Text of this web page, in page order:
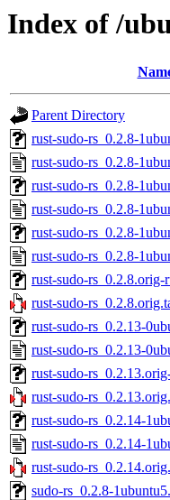
Index of /
Parent Directory
rust-sudo-rs_0.2.8-
rust-sudo-rs_0.2.8-
rust-sudo-rs_0.2.8-
rust-sudo-rs_0.2.8-
rust-sudo-rs_0.2.8-
rust-sudo-rs_0.2.8-
rust-sudo-rs_0.2.8.orig-
rust-sudo-
rust-sudo-rs_0.2.13-
rust-sudo-rs_0.2.13-
rust-sudo-
rust-sudo-
rust-sudo-rs_0.2.14-
rust-sudo-rs_0.2.14-
rust-sudo-
sudo-rs_0.2.8-